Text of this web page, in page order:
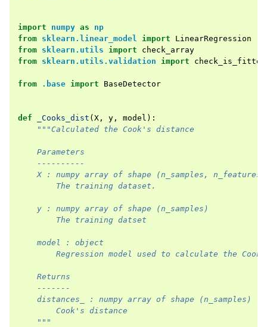
import numpy as
np
from sklearn.linear_model import
LinearRegression
from sklearn.utils import
check_array
from sklearn.utils.validation import check_is_fitted
from .base import BaseDetector
def _Cooks_dist ( X , y , model ):
"""Calculated the Cook's distance
    Parameters
    ----------
    X : numpy array of shape (n_samples, n_features)
        The training dataset.
    y : numpy array of shape (n_samples)
        The training datset
    model : object
Regression model used to calculate the
    Returns
    -------
    distances_ : numpy array of shape (n_samples)
        Cook's distance
    """